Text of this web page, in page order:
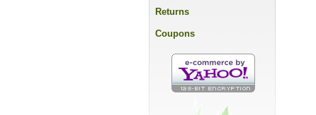
Returns
Coupons